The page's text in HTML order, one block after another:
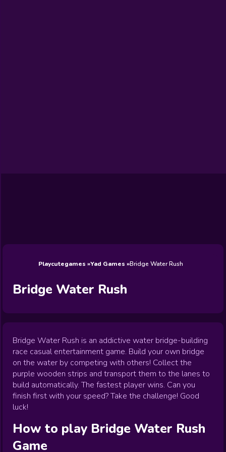
Games
Games
Games
FNF Games
View All
Playcutegames Yad Games Bridge Water Rush
Bridge Water Rush
Bridge Water Rush is an addictive water bridge-building
race casual entertainment game. Build your own bridge
on the water by competing with others! Collect the
purple wooden strips and transport them to the lanes to
build automatically. The fastest player wins. Can you
finish first with your speed? Take the challenge! Good
luck!
How to play Bridge Water Rush
Game